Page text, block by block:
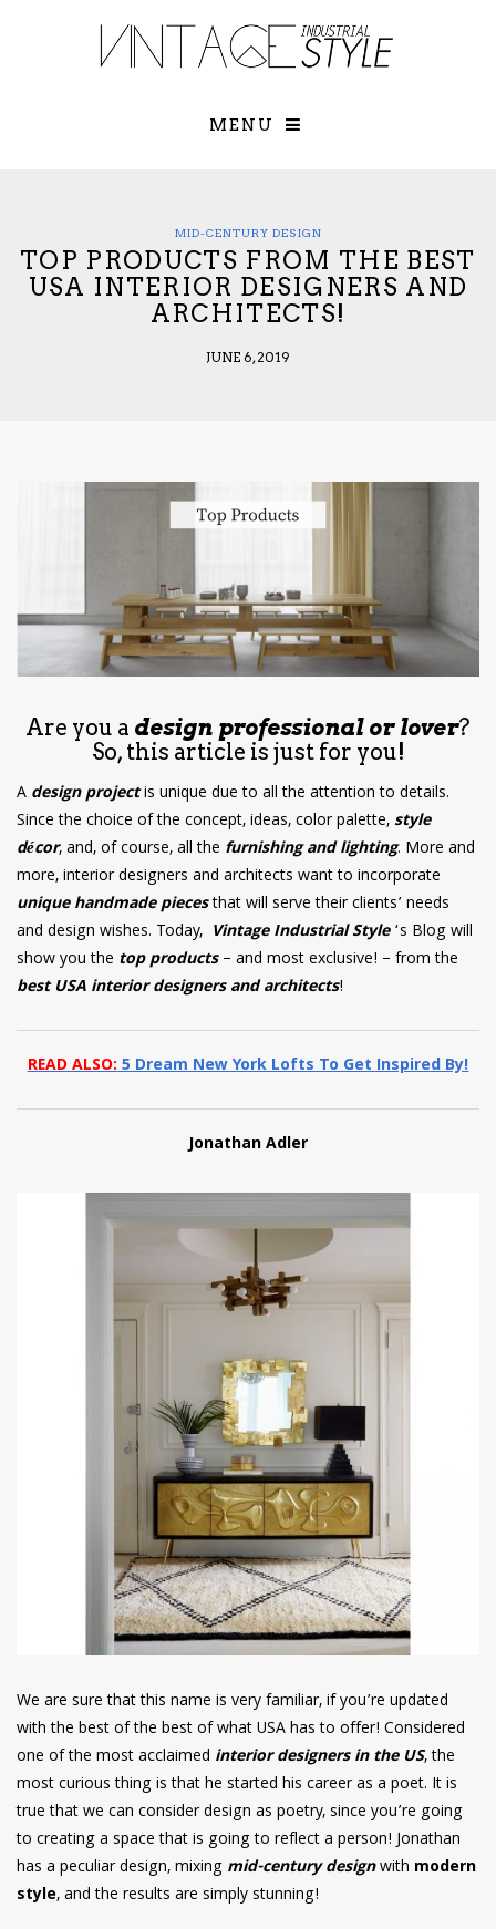
First Name*
Check here
Conditions/
MENU
MID-CENTURY DESIGN
TOP PRODUCTS FROM THE BEST
USA INTERIOR DESIGNERS AND
ARCHITECTS!
JUNE 6, 2019
Are you a design professional or lover?
So, this article is just for you!
A design projectis unique due to all the attention to details.
Since the choice of the concept, ideas, color palette,style
décor, and, of course, all the furnishing and lighting. More and
more, interior designers and architects want to incorporate
unique handmade piecesthat will serve their clients’ needs
and design wishes. Today, Vintage Industrial Style ‘s Blog will
show you the top products – and most exclusive! – from the
best USA interior designers and architects!
READ ALSO:5 Dream New York Lofts To Get Inspired By!
Jonathan Adler
We are sure that this name is very familiar, if you’re updated
with the best of the best of what USA has to offer! Considered
one of the most acclaimed interior designers in the US, the
most curious thing is that he started his career as a poet. It is
true that we can consider design as poetry, since you’re going
to creating a space that is going to reflect a person! Jonathan
has a peculiar design, mixing mid-century designwith modern
style, and the results are simply stunning!